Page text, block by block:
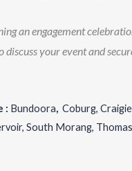
an engagement
discuss your event and
: Bundoora, Coburg,
, South Morang,